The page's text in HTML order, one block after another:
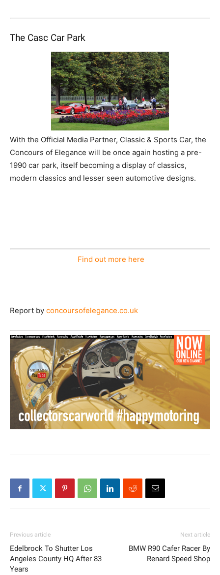
The Casc Car Park
With the Official Media Partner, Classic & Sports Car, the
Concours of Elegance will be once again hosting a pre-
1990 car park, itself becoming a display of classics,
modern classics and lesser seen automotive designs.
Find out more here
Report by concoursofelegance.co.uk
Previous article
Edelbrock To Shutter Los
Angeles County HQ After 83
Years
Next article
BMW R90 Cafer Racer By
Renard Speed Shop